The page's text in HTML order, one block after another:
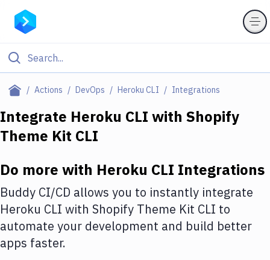
Actions DevOps Heroku CLI Integrations
Filter By Category
Deploy to Server
DigitalOcean
Google Cloud Platform
Build Actions
Integrate Heroku CLI with Shopify
Theme Kit CLI
Do more with Heroku CLI Integrations
Buddy CI/CD allows you to instantly integrate
Heroku CLI with Shopify Theme Kit CLI to
automate your development and build better
apps faster.